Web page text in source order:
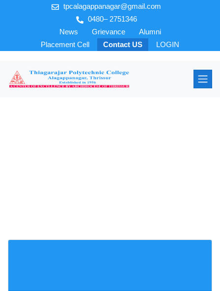
tpcalagappanagar@gmail.com
0480– 2751346
News
Grievance
Alumni
Placement Cell
Contact US LOGIN